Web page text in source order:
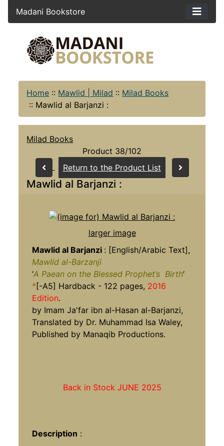
Madani Bookstore
Home :: Mawlid | Milad :: Milad Books
:: Mawlid al Barjanzi :
Milad Books
Product 38/102
Return to the Product List
Mawlid al Barjanzi :
larger image
Mawlid al Barjanzi : [English/Arabic Text],
Mawlid al-Barzanji
‘A Paean on the Blessed Prophet’s Birth’
* [-A5] Hardback - 122 pages, 2016
Edition.
by Imam Ja'far ibn al-Hasan al-Barjanzi,
Translated by Dr. Muhammad Isa Waley,
Published by Manaqib Productions.
Back in Stock JUNE 2025
Description :